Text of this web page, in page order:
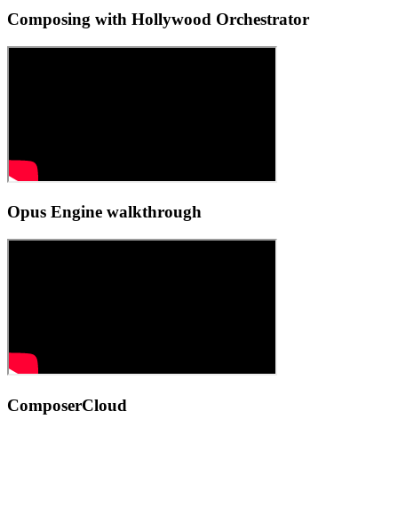
Composing with Hollywood Orchestrator
Opus Engine walkthrough
ComposerCloud